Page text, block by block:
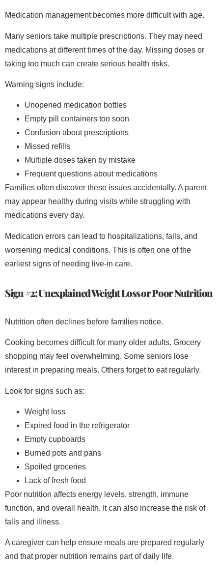
Medication management becomes more difficult with age.
Many seniors take multiple prescriptions. They may need
medications at different times of the day. Missing doses or
taking too much can create serious health risks.
Warning signs include:
Unopened medication bottles
Empty pill containers too soon
Confusion about prescriptions
Missed refills
Multiple doses taken by mistake
Frequent questions about medications
Families often discover these issues accidentally. A parent
may appear healthy during visits while struggling with
medications every day.
Medication errors can lead to hospitalizations, falls, and
worsening medical conditions. This is often one of the
earliest signs of needing live-in care.
Sign #2: Unexplained Weight Loss or Poor Nutrition
Nutrition often declines before families notice.
Cooking becomes difficult for many older adults. Grocery
shopping may feel overwhelming. Some seniors lose
interest in preparing meals. Others forget to eat regularly.
Look for signs such as:
Weight loss
Expired food in the refrigerator
Empty cupboards
Burned pots and pans
Spoiled groceries
Lack of fresh food
Poor nutrition affects energy levels, strength, immune
function, and overall health. It can also increase the risk of
falls and illness.
A caregiver can help ensure meals are prepared regularly
and that proper nutrition remains part of daily life.